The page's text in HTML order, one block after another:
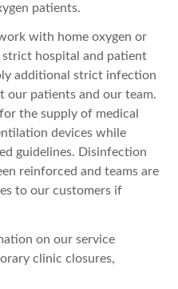
patients.
with home oxygen or
hospital and patient
additional strict infection
our patients and our team.
the supply of medical
devices while
guidelines. Disinfection
reinforced and teams are
to our customers if
on our service
clinic closures,